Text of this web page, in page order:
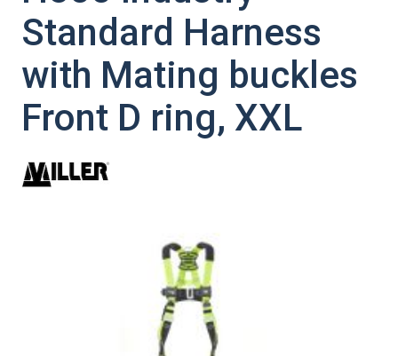
Standard Harness
with Mating buckles
Front D ring, XXL